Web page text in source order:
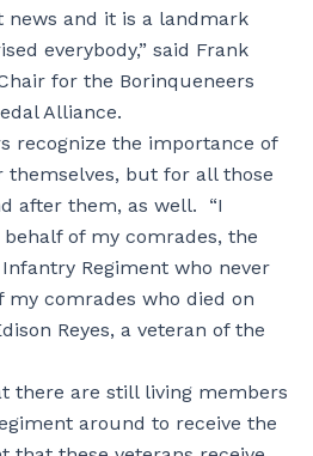
news and it is a landmark
everybody,” said Frank
for the Borinqueneers
Alliance.
recognize the importance of
but for all those
after them, as well. “I
of my comrades, the
Regiment who never
comrades who died on
Reyes, a veteran of the
there are still living members
around to receive the